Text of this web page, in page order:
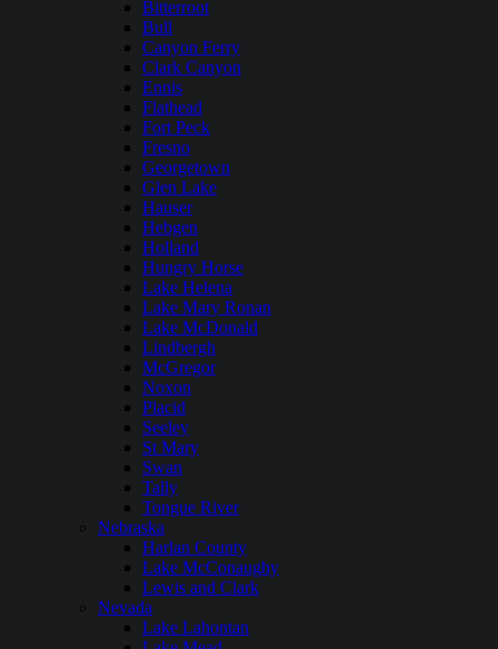
Bitterroot
Bull
Canyon Ferry
Clark Canyon
Ennis
Flathead
Fort Peck
Fresno
Georgetown
Glen Lake
Hauser
Hebgen
Holland
Hungry Horse
Lake Helena
Lake Mary Ronan
Lake McDonald
Lindbergh
McGregor
Noxon
Placid
Seeley
St Mary
Swan
Tally
Tongue River
Nebraska
Harlan County
Lake McConaughy
Lewis and Clark
Nevada
Lake Lahontan